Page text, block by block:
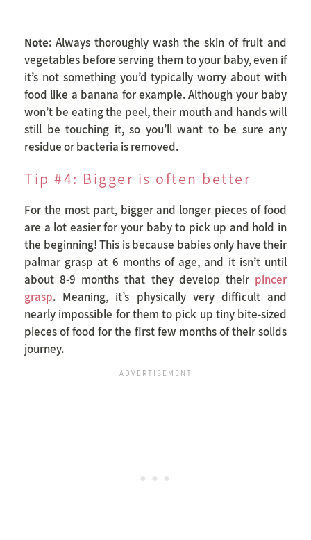
Note: Always thoroughly wash the skin of fruit and
vegetables before serving them to your baby, even if
it’s not something you’d typically worry about with
food like a banana for example. Although your baby
won’t be eating the peel, their mouth and hands will
still be touching it, so you’ll want to be sure any
residue or bacteria is removed.
Tip #4: Bigger is often better
For the most part, bigger and longer pieces of food
are a lot easier for your baby to pick up and hold in
the beginning! This is because babies only have their
palmar grasp at 6 months of age, and it isn’t until
about 8-9 months that they develop their pincer
grasp. Meaning, it’s physically very difficult and
nearly impossible for them to pick up tiny bite-sized
pieces of food for the first few months of their solids
journey.